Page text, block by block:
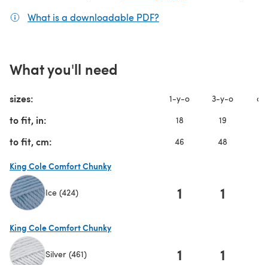
What is a downloadable PDF?
What you'll need
sizes: 1-y-o 3-y-o
to fit, in: 18 19
to fit, cm: 46 48
King Cole Comfort Chunky
Ice (424) 1 1
King Cole Comfort Chunky
Silver (461) 1 1